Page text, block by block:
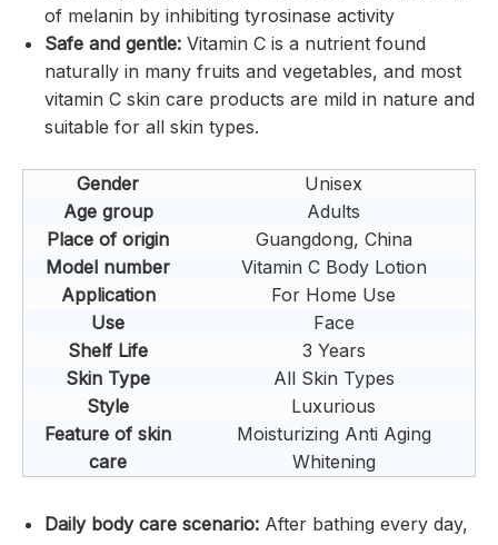
of melanin by inhibiting tyrosinase activity
Safe and gentle: Vitamin C is a nutrient found
naturally in many fruits and vegetables, and most
vitamin C skin care products are mild in nature and
suitable for all skin types.
Gender
Unisex
Age group
Adults
Place of origin
Guangdong, China
Model number
Vitamin C Body Lotion
Application
For Home Use
Use
Face
Shelf Life
3 Years
Skin Type
All Skin Types
Style
Luxurious
Feature of skin
care
Moisturizing Anti Aging
Whitening
Daily body care scenario: After bathing every day,